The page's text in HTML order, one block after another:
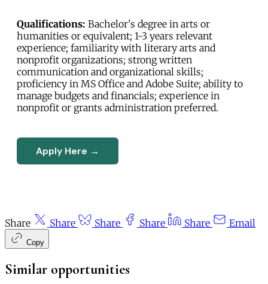
Qualifications: Bachelor's degree in arts or
humanities or equivalent; 1-3 years relevant
experience; familiarity with literary arts and
nonprofit organizations; strong written
communication and organizational skills;
proficiency in MS Office and Adobe Suite; ability to
manage budgets and financials; experience in
nonprofit or grants administration preferred.
Apply Here →
Share Share Share Share Share Email
Copy
Similar opportunities